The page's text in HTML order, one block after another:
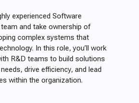
experienced Software
and take ownership of
complex systems that
In this role, you’ll work
R&D teams to build solutions
drive efficiency, and lead
within the organization.